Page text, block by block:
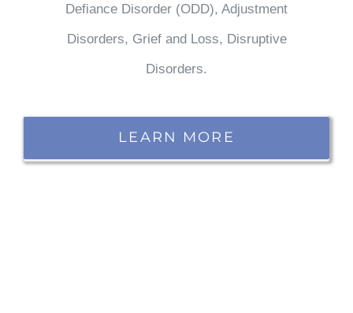
Defiance Disorder (ODD), Adjustment
Disorders, Grief and Loss, Disruptive
Disorders.
LEARN MORE